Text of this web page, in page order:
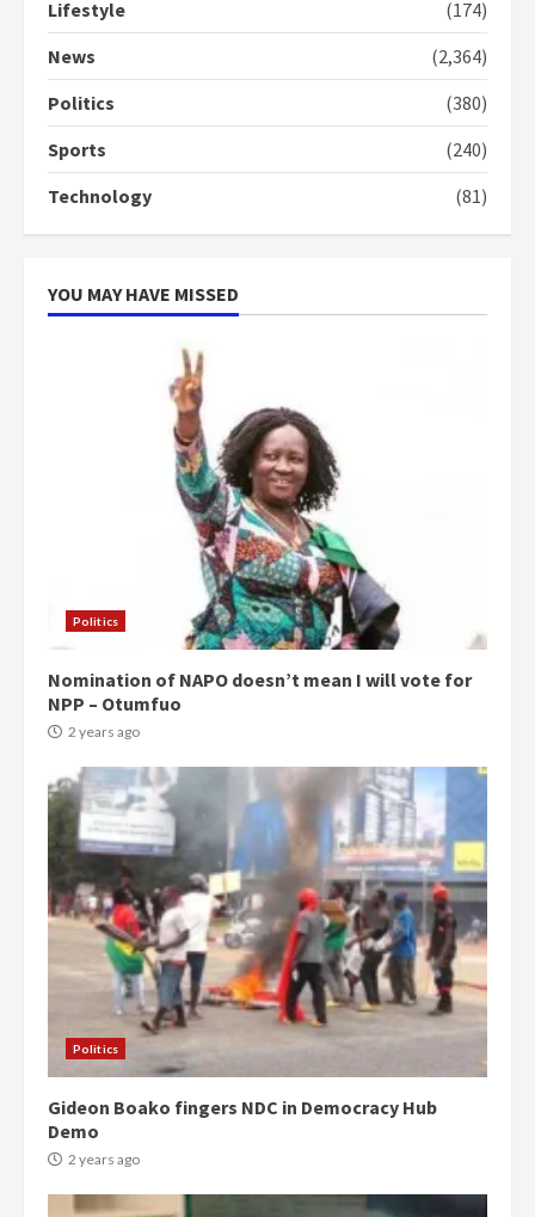
4
Denkyira Traditional Council
commends Bawumia for his
conduct and decency in the
2 years ago
‘Today, a bag of cocoa at GHC3k
can buy 34 bags of cement; what
more do you want?’ – NAPO urges
Lifestyle
(174)
News
(2,364)
Politics
(380)
Sports
(240)
Technology
(81)
YOU MAY HAVE MISSED
Politics
Nomination of NAPO doesn’t mean I will vote for
NPP – Otumfuo
2 years ago
Politics
Gideon Boako fingers NDC in Democracy Hub
Demo
2 years ago